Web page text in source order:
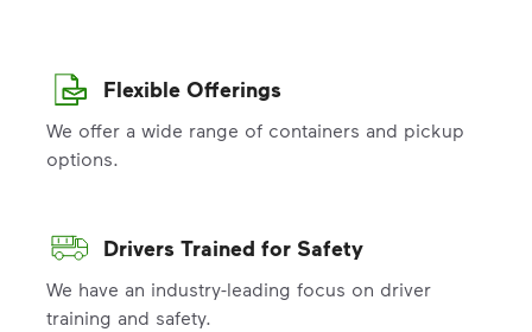
Flexible Offerings
We offer a wide range of containers and pickup
options.
Drivers Trained for Safety
We have an industry-leading focus on driver
training and safety.